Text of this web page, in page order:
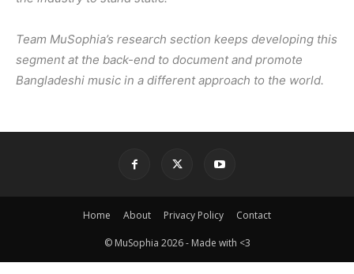
Team MuSophia’s research section keeps developing this
segment at the back-end to document and promote
Bangladeshi music in a different approach to the world.
Home About Privacy Policy Contact
© MuSophia 2026 - Made with <3